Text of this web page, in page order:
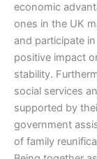
economic
ones in the UK
and participate
positive impact
stability.
social services
supported by
government
of family